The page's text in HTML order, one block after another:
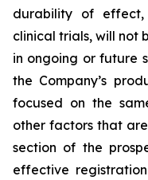
durability of
clinical trials, will not
in ongoing or future
the Company’s
focused on the
other factors that
section of the
effective